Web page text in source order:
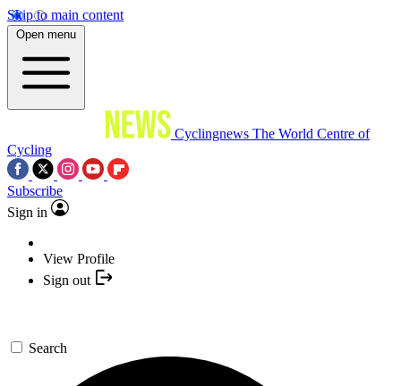
Skip to main content
Open menu
Cyclingnews The World Centre of
Cycling
Subscribe
Sign in
View Profile
Sign out
Search